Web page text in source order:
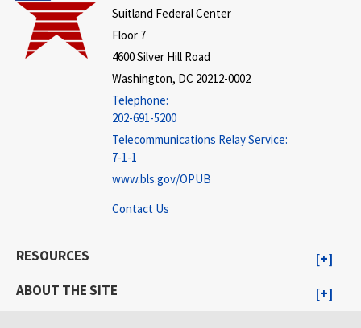
Suitland Federal Center
Floor 7
4600 Silver Hill Road
Washington, DC 20212-0002
Telephone:
202-691-5200
Telecommunications Relay Service:
7-1-1
www.bls.gov/OPUB
Contact Us
RESOURCES
ABOUT THE SITE